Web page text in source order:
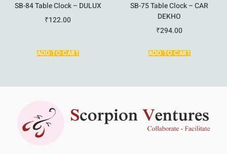
SB-84 Table Clock – DULUX
₹122.00
ADD TO CART
SB-75 Table Clock – CAR
DEKHO
₹294.00
ADD TO CART